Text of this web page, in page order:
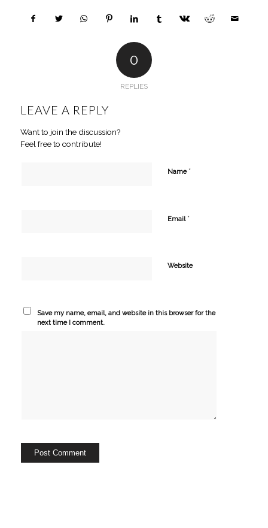
0
REPLIES
LEAVE A REPLY
Want to join the discussion?
Feel free to contribute!
Name *
Email *
Website
Save my name, email, and website in this browser for the
next time I comment.